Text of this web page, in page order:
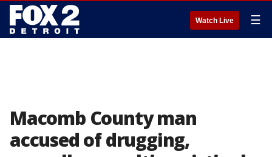
Watch Live ☰
Macomb County man
accused of drugging,